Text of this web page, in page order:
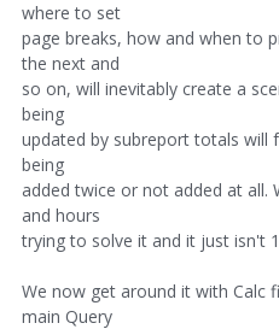
where to set
page breaks, how and when to
the next and
so on, will inevitably create a
being
updated by subreport totals will
being
added twice or not added at all.
and hours
trying to solve it and it just isn't
We now get around it with Calc
main Query